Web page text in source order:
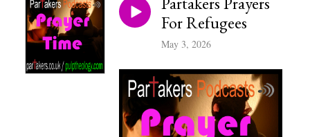
For Refugees
May 3, 2026